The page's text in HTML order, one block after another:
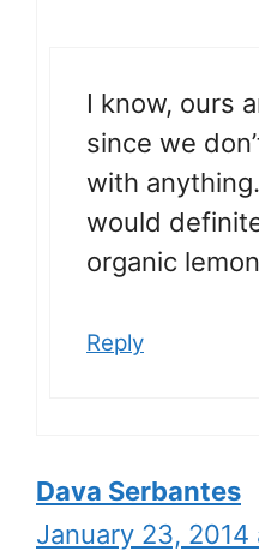
I know, ours
since we
with
would
organic
Reply
Dava Serbantes
January 23, 2014